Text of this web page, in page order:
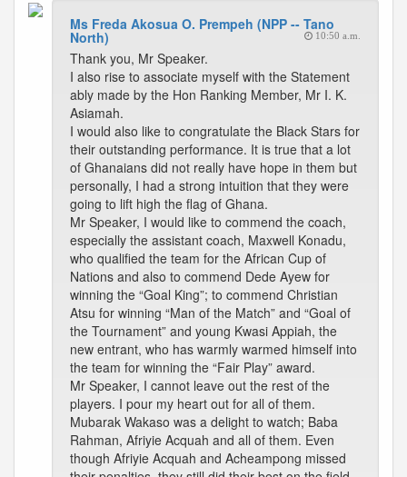
Ms Freda Akosua O. Prempeh (NPP -- Tano
North) 10:50 a.m.
Thank you, Mr Speaker.
I also rise to associate myself with the Statement
ably made by the Hon Ranking Member, Mr I. K.
Asiamah.
I would also like to congratulate the Black Stars for
their outstanding performance. It is true that a lot
of Ghanaians did not really have hope in them but
personally, I had a strong intuition that they were
going to lift high the flag of Ghana.
Mr Speaker, I would like to commend the coach,
especially the assistant coach, Maxwell Konadu,
who qualified the team for the African Cup of
Nations and also to commend Dede Ayew for
winning the “Goal King”; to commend Christian
Atsu for winning “Man of the Match” and “Goal of
the Tournament” and young Kwasi Appiah, the
new entrant, who has warmly warmed himself into
the team for winning the “Fair Play” award.
Mr Speaker, I cannot leave out the rest of the
players. I pour my heart out for all of them.
Mubarak Wakaso was a delight to watch; Baba
Rahman, Afriyie Acquah and all of them. Even
though Afriyie Acquah and Acheampong missed